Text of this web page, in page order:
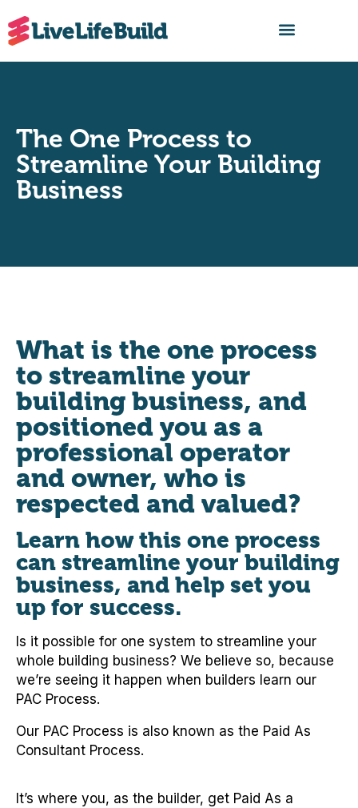
The One Process to
Streamline Your Building
Business
What is the one process
to streamline your
building business, and
positioned you as a
professional operator
and owner, who is
respected and valued?
Learn how this one process
can streamline your building
business, and help set you
up for success.
Is it possible for one system to streamline your
whole building business? We believe so, because
we’re seeing it happen when builders learn our
PAC Process.
Our PAC Process is also known as the Paid As
Consultant Process.
It’s where you, as the builder, get Paid As a